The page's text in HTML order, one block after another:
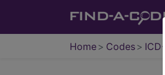
Home Codes ICD-